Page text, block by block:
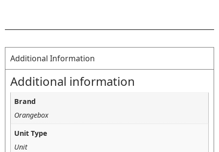
Additional Information
Additional information
Brand
Orangebox
Unit Type
Unit